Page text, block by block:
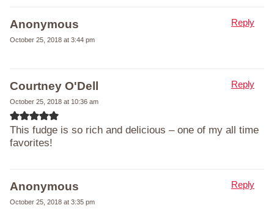
Anonymous
October 25, 2018 at 3:44 pm
Reply
Courtney O'Dell
October 25, 2018 at 10:36 am
This fudge is so rich and delicious – one of my all time
favorites!
Reply
Anonymous
October 25, 2018 at 3:35 pm
Reply